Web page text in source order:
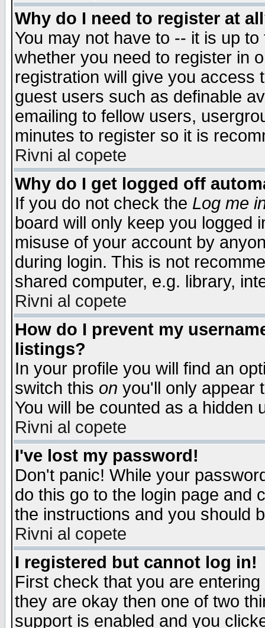
Why do I need to register at
You may not have to -- it is up
whether you need to register in
registration will give you access
guest users such as definable
emailing to fellow users,
minutes to register so it is
Rivni al copete
Why do I get logged off
If you do not check the Log me
board will only keep you logged
misuse of your account by
during login. This is not
shared computer, e.g. library,
Rivni al copete
How do I prevent my
listings?
In your profile you will find an
switch this on you'll only appear
You will be counted as a hidden
Rivni al copete
I've lost my password!
Don't panic! While your
do this go to the login page and
the instructions and you should
Rivni al copete
I registered but cannot log in!
First check that you are
they are okay then one of two
support is enabled and you